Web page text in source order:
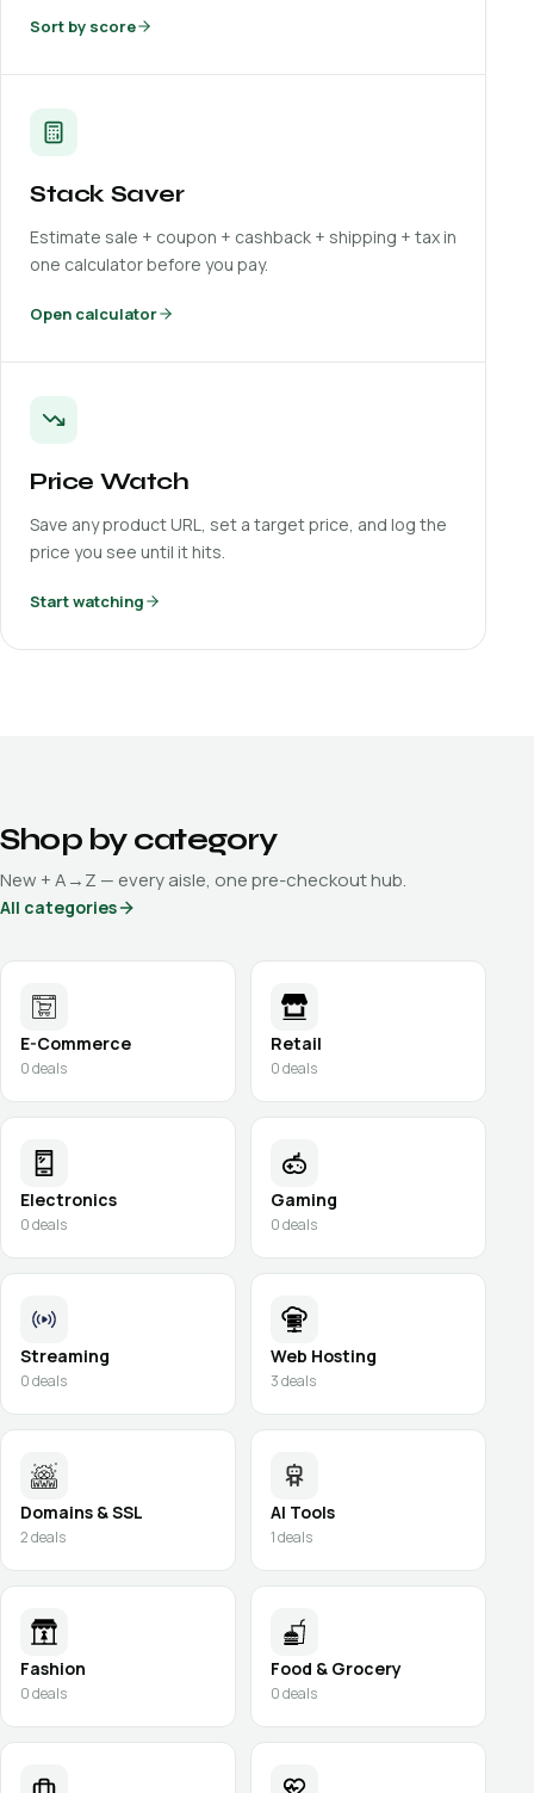
Sort by score
Stack Saver
Estimate sale + coupon + cashback + shipping + tax in
one calculator before you pay.
Open calculator
Price Watch
Save any product URL, set a target price, and log the
price you see until it hits.
Start watching
Shop by category
New + A→Z — every aisle, one pre-checkout hub.
All categories
E-Commerce
0deals
Retail
0deals
Electronics
0deals
Gaming
0deals
Streaming
0deals
Web Hosting
3deals
Domains & SSL
2deals
AI Tools
1deals
Fashion
0deals
Food & Grocery
0deals